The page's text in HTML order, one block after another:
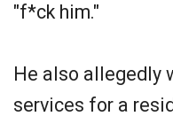
"f*ck him."
He also allegedly
services for a